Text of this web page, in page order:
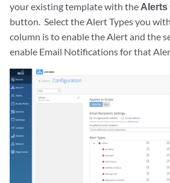
your existing template with the Alerts
button. Select the Alert Types you
column is to enable the Alert and the
enable Email Notifications for that